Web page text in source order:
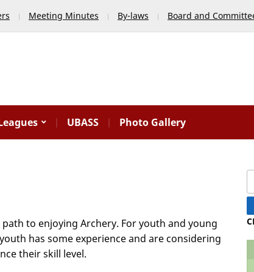
Meeting Minutes By-laws Board and
UBASS Photo Gallery
to enjoying Archery. For youth and young
has some experience and are considering
their skill level.